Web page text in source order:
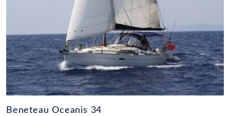
Beneteau Oceanis 34